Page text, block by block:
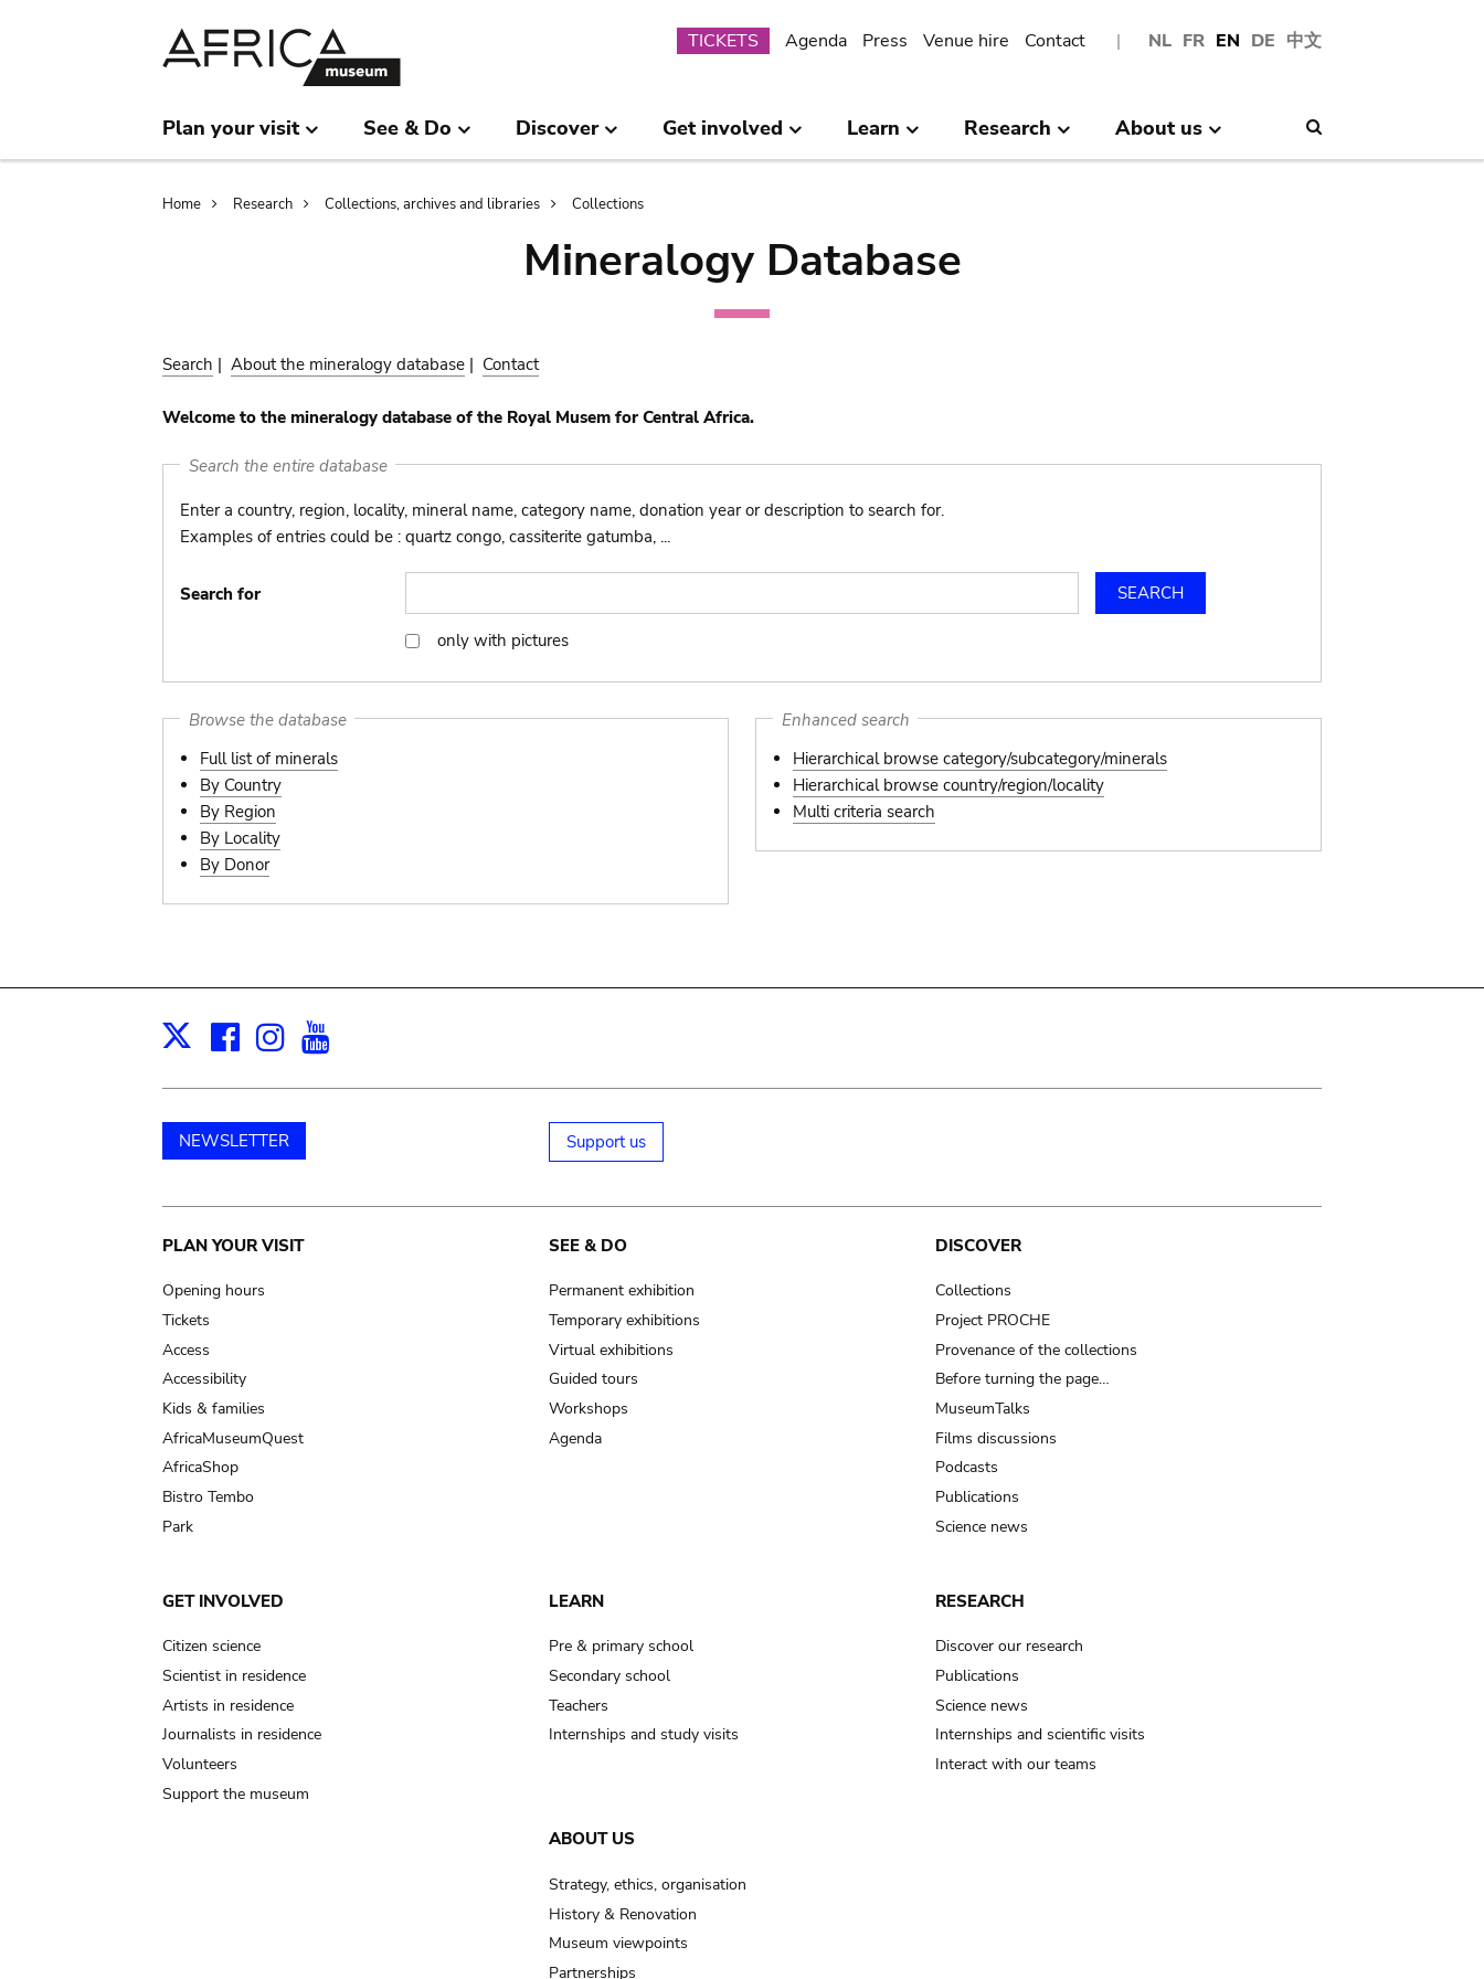
NL FR EN DE 中文
Submenu
TICKETS Agenda Press Venue hire Contact
Plan your visit See & Do Discover Get involved Learn Research About us
Breadcrumb
Home Research Collections, archives and libraries Collections
Mineralogy Database
Search | About the mineralogy database | Contact
Welcome to the mineralogy database of the Royal Musem for Central Africa.
Search the entire database
Enter a country, region, locality, mineral name, category name, donation year or description to search for.
Examples of entries could be : quartz congo, cassiterite gatumba, ...
Search for
only
only with pictures
Browse the database
Full list of minerals
By Country
By Region
By Locality
By Donor
Enhanced search
Hierarchical browse category/subcategory/minerals
Hierarchical browse country/region/locality
Multi criteria search
X Facebook
Instagram
NEWSLETTER Support us
Main
navigation
PLAN YOUR VISIT
Opening hours
Tickets
Access
Accessibility
Kids & families
AfricaMuseumQuest
AfricaShop
Bistro Tembo
Park
SEE & DO
Permanent exhibition
Temporary exhibitions
Virtual exhibitions
Guided tours
Workshops
Agenda
DISCOVER
Collections
Project PROCHE
Provenance of the collections
Before turning the page…
MuseumTalks
Films discussions
Podcasts
Publications
Science news
GET INVOLVED
Citizen science
Scientist in residence
Artists in residence
Journalists in residence
Volunteers
Support the museum
LEARN
Pre & primary school
Secondary school
Teachers
Internships and study visits
RESEARCH
Discover our research
Publications
Science news
Internships and scientific visits
Interact with our teams
ABOUT US
Strategy, ethics, organisation
History & Renovation
Museum viewpoints
Partnerships